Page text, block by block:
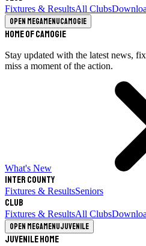
Fixtures & ResultsAll Clubs
Open megamenuCamogie
Home of Camogie
Stay updated with the latest news,
miss a moment of the action.
What's New
Inter County
Fixtures & ResultsSeniors
Club
Fixtures & ResultsAll Clubs
Open megamenuJuvenile
Juvenile Home